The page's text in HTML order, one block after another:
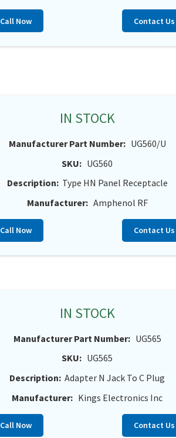
Call Now Contact Us
IN STOCK
Manufacturer Part Number: UG560/U
SKU: UG560
Description: Type HN Panel Receptacle
Manufacturer: Amphenol RF
Call Now Contact Us
IN STOCK
Manufacturer Part Number: UG565
SKU: UG565
Description: Adapter N Jack To C Plug
Manufacturer: Kings Electronics Inc
Call Now Contact Us